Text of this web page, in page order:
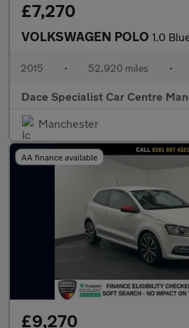
£7,270
VOLKSWAGEN POLO 1.0 BlueMotion Tech SE
2015 • 52,920 miles •
Dace Specialist Car Centre
Manchester
AA finance available
£9,270